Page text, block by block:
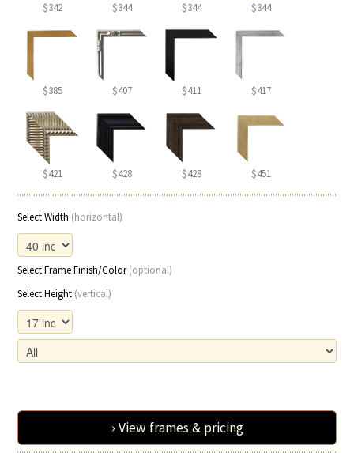
$342 $344 $344 $344
$385 $407 $411 $417
$421 $428 $428 $451
Select Width (horizontal)
Select Frame Finish/Color(optional)
Select Height (vertical)
› View frames & pricing